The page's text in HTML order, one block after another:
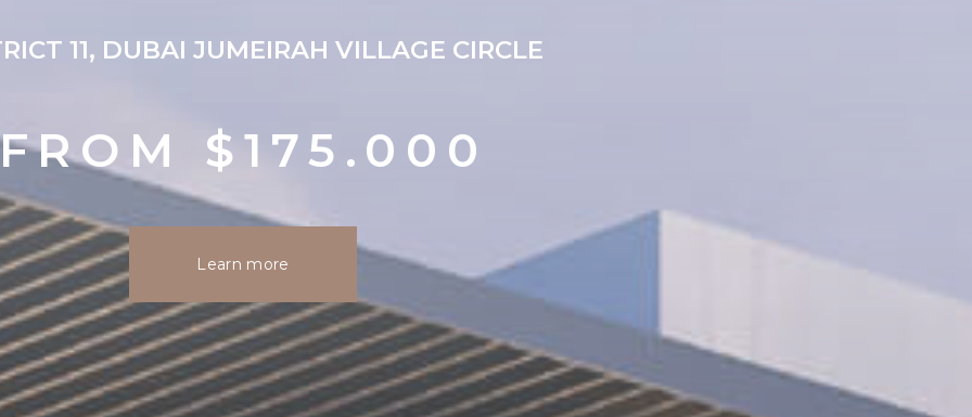
11, DUBAI JUMEIRAH VILLAGE CIRCLE
$175.000
Learn more